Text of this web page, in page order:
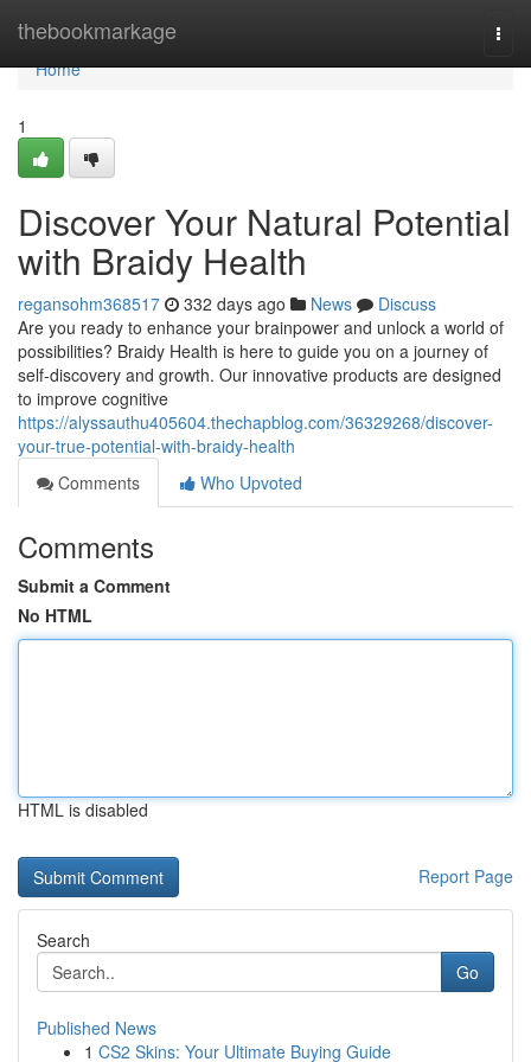
thebookmarkage
Home
Home
1
Discover Your Natural Potential
with Braidy Health
regansohm368517 332 days ago News
Discuss
Are you ready to enhance your brainpower and unlock a world of
possibilities? Braidy Health is here to guide you on a journey of
self-discovery and growth. Our innovative products are designed
to improve cognitive
https://alyssauthu405604.thechapblog.com/36329268/discover-
your-true-potential-with-braidy-health
Comments
Who Upvoted
Comments
Submit a Comment
No HTML
HTML is disabled
Report Page
Search
Go
Published News
1 CS2 Skins: Your Ultimate Buying Guide